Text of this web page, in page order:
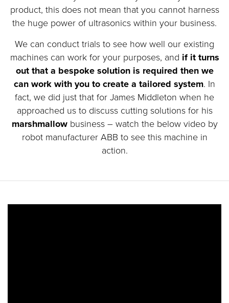
product, this does not mean that you cannot harness
the huge power of ultrasonics within your business.
We can conduct trials to see how well our existing
machines can work for your purposes, and if it turns
out that a bespoke solution is required then we
can work with you to create a tailored system. In
fact, we did just that for James Middleton when he
approached us to discuss cutting solutions for his
marshmallowbusiness – watch the below video by
robot manufacturer ABB to see this machine in
action.